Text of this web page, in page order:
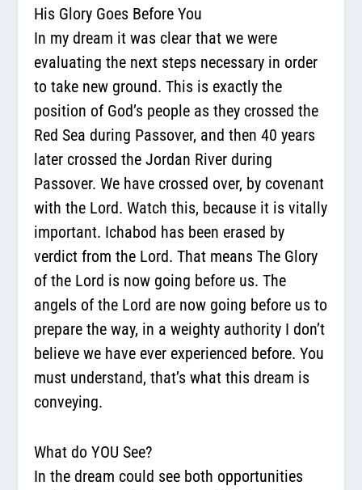
His Glory Goes Before You
In my dream it was clear that we were
evaluating the next steps necessary in order
to take new ground. This is exactly the
position of God’s people as they crossed the
Red Sea during Passover, and then 40 years
later crossed the Jordan River during
Passover. We have crossed over, by covenant
with the Lord. Watch this, because it is vitally
important. Ichabod has been erased by
verdict from the Lord. That meansThe Glory
of the Lord is now going before us.The
angels of the Lord are now going before us to
prepare the way, in a weighty authority I don’t
believe we have ever experienced before.You
must understand, that’s what this dream is
conveying.
What do YOU See?
In the dream could see both opportunities